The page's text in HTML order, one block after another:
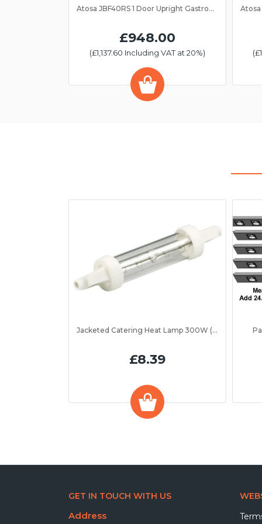
Atosa JBF40RS 1 Door Upright Gastronorm Fridge 2/1GN
£948.00
(£1,137.60 Including VAT at 20%)
Jacketed Catering Heat Lamp 300W (IRL300JV)
£8.39
GET IN TOUCH WITH US
Address